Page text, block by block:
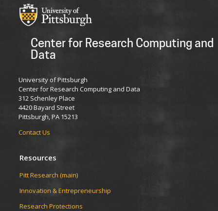
Center for Research Computing and
Data
University of Pittsburgh
Center for Research Computing and Data
312 Schenley Place
4420 Bayard Street
Pittsburgh, PA 15213
Contact Us
Resources
Pitt Research (main)
Innovation & Entrepreneurship
Research Protections